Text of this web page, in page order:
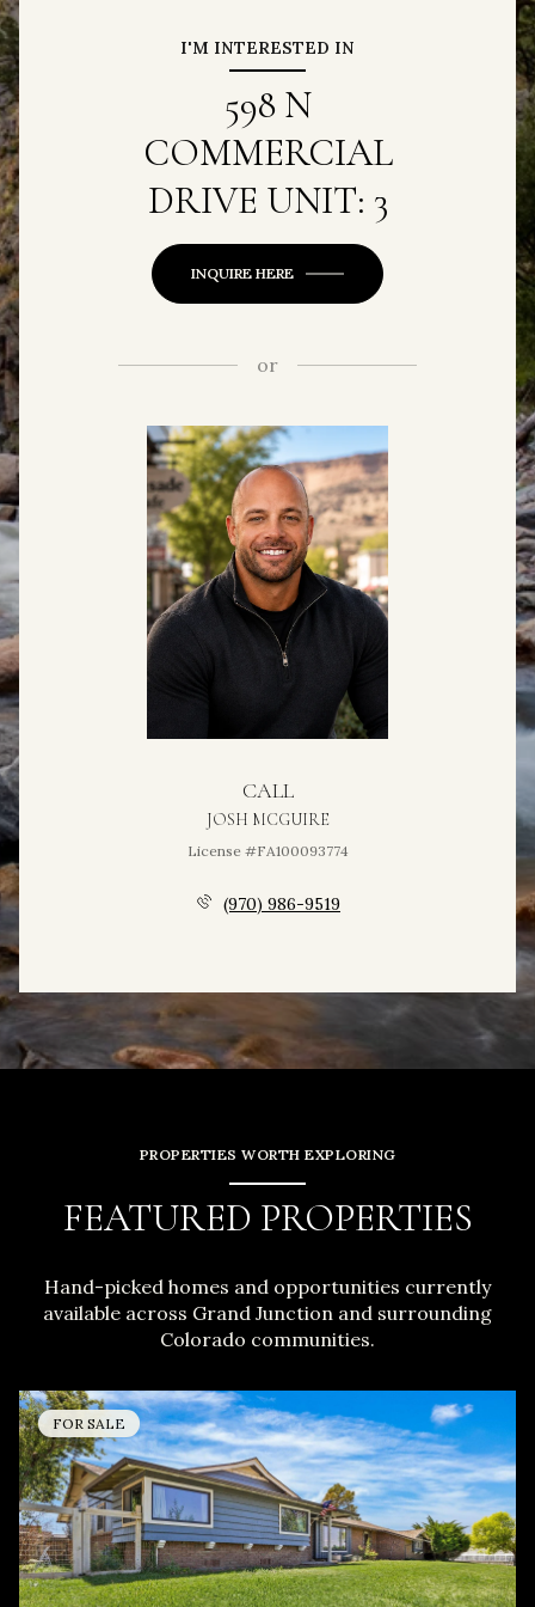
I'M INTERESTED IN
598 N
COMMERCIAL
DRIVE UNIT: 3
INQUIRE HERE
or
CALL
JOSH MCGUIRE
License #FA100093774
(970) 986-9519
PROPERTIES WORTH EXPLORING
FEATURED PROPERTIES
Hand-picked homes and opportunities currently
available across Grand Junction and surrounding
Colorado communities.
FOR SALE